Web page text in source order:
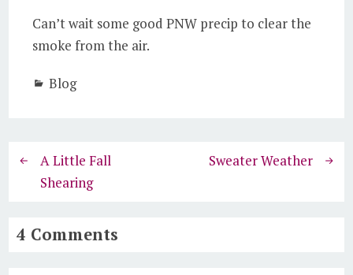
Can’t wait some good PNW precip to clear the
smoke from the air.
Blog
A Little Fall
Shearing
Sweater Weather
4 Comments